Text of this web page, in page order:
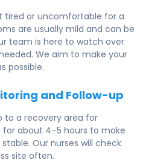
tired or uncomfortable for a
are usually mild and can be
team is here to watch over
We aim to make your
possible.
and Follow-up
to a recovery area for
for about 4–5 hours to make
Our nurses will check
site often.